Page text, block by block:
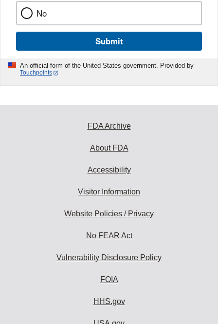
No
Submit
An official form of the United States government. Provided by
Touchpoints
FDA Archive
About FDA
Accessibility
Visitor Information
Website Policies / Privacy
No FEAR Act
Vulnerability Disclosure Policy
FOIA
HHS.gov